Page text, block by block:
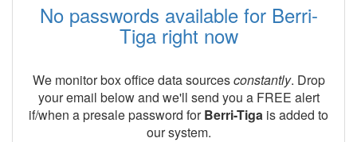
No passwords available for Berri-
Tiga right now
We monitor box office data sourcesconstantly. Drop
your email below and we'll send you a FREE alert
if/when a presale password forBerri-Tiga is added to
our system.